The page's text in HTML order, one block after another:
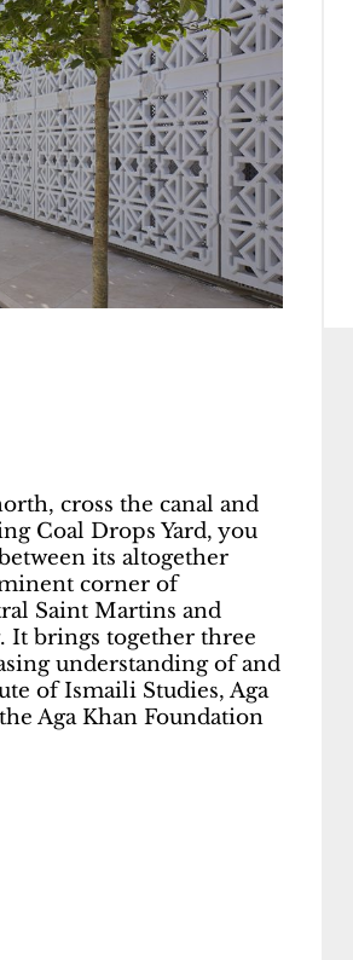
cross the canal and
Coal Drops Yard, you
its altogether
corner of
Saint Martins and
It brings together three
understanding of and
of Ismaili Studies, Aga
Aga Khan Foundation